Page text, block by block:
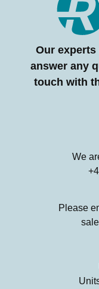
Our experts
answer any
touch with
We
Please